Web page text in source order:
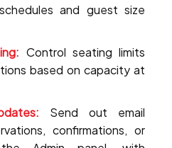
and guest size
Control seating limits
based on capacity at
Send out email
confirmations, or